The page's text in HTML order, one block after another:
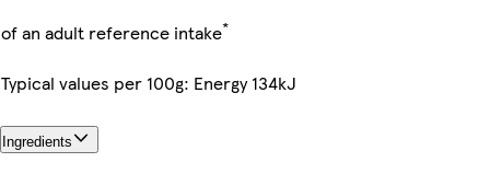
of an adult reference intake*
Typical values per 100g: Energy 134kJ
Ingredients